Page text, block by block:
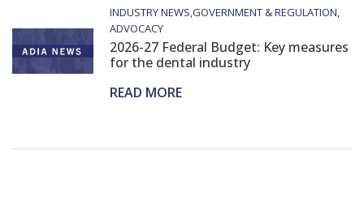
INDUSTRY NEWS GOVERNMENT & REGULATION
ADVOCACY
2026-27 Federal Budget: Key measures
for the dental industry
READ MORE